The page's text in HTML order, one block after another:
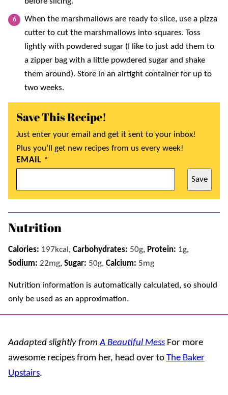
When the marshmallows are ready to slice, use a pizza
cutter to cut the marshmallows into squares. Toss
lightly with powdered sugar (I like to just add them to
a zipper bag with a little powdered sugar and shake
them around). Store in an airtight container for up to
two weeks.
Save This Recipe!
Just enter your email and get it sent to your inbox!
Plus you’ll get new recipes from us every week!
EMAIL *
Save
Nutrition
Calories: 197kcal , Carbohydrates: 50g, Protein: 1g,
Sodium: 22mg, Sugar: 50g, Calcium: 5mg
Nutrition information is automatically calculated, so should
only be used as an approximation.
Aadapted slightly fromA Beautiful Mess For more
awesome recipes from her, head over to The Baker
Upstairs.